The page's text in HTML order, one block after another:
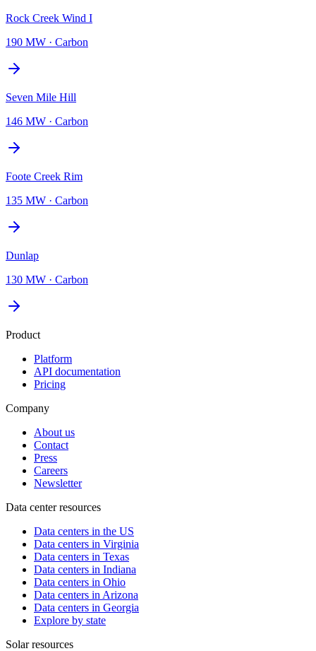
Rock Creek Wind I
190 MW · Carbon
Seven Mile Hill
146 MW · Carbon
Foote Creek Rim
135 MW · Carbon
Dunlap
130 MW · Carbon
Product
Platform
API documentation
Pricing
Company
About us
Contact
Press
Careers
Newsletter
Data center resources
Data centers in the US
Data centers in Virginia
Data centers in Texas
Data centers in Indiana
Data centers in Ohio
Data centers in Arizona
Data centers in Georgia
Explore by state
Solar resources